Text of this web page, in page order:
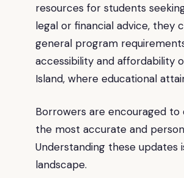
resources for students
legal or financial advice,
general program
accessibility and affordability
Island, where educational
Borrowers are encouraged
the most accurate and
Understanding these
landscape.